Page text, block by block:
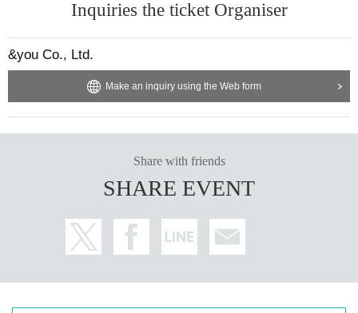
Inquiries the ticket Organiser
&you Co., Ltd.
Make an inquiry using the Web form
Share with friends
SHARE EVENT